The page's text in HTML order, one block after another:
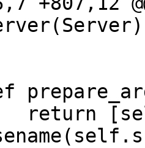
return